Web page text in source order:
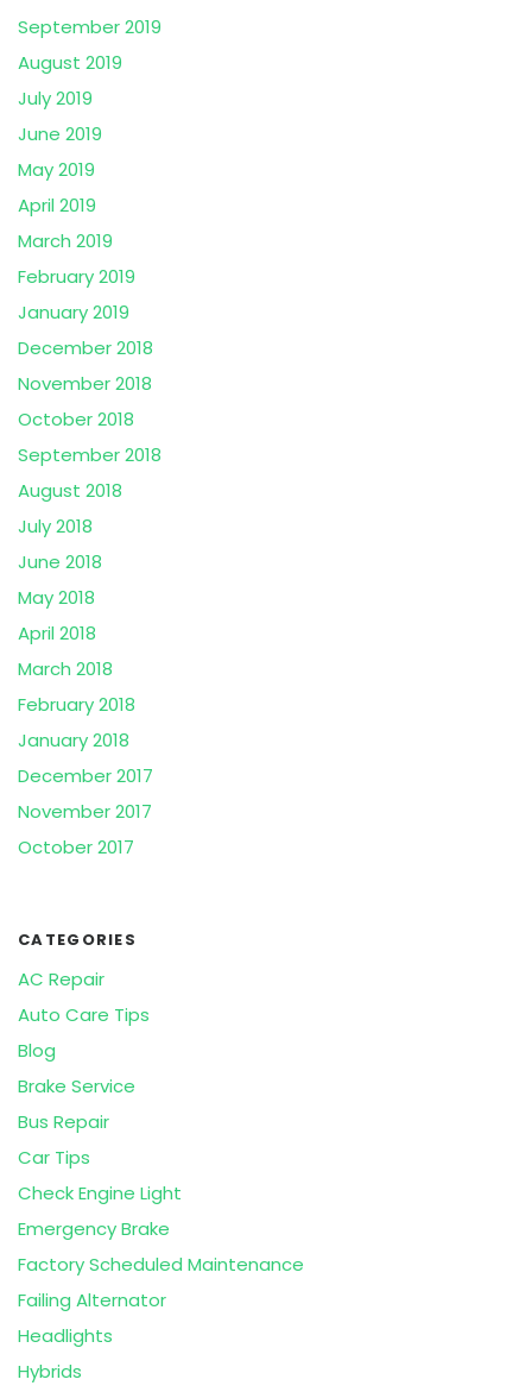
September 2019
August 2019
July 2019
June 2019
May 2019
April 2019
March 2019
February 2019
January 2019
December 2018
November 2018
October 2018
September 2018
August 2018
July 2018
June 2018
May 2018
April 2018
March 2018
February 2018
January 2018
December 2017
November 2017
October 2017
CATEGORIES
AC Repair
Auto Care Tips
Blog
Brake Service
Bus Repair
Car Tips
Check Engine Light
Emergency Brake
Factory Scheduled Maintenance
Failing Alternator
Headlights
Hybrids